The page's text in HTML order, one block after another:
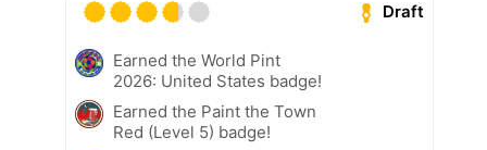
Draft
Earned the World Pint
2026: United States badge!
Earned the Paint the Town
Red (Level 5) badge!